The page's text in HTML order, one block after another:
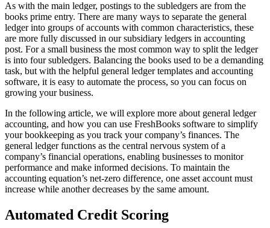
As with the main ledger, postings to the subledgers are from the
books prime entry. There are many ways to separate the general
ledger into groups of accounts with common characteristics, these
are more fully discussed in our subsidiary ledgers in accounting
post. For a small business the most common way to split the ledger
is into four subledgers. Balancing the books used to be a demanding
task, but with the helpful general ledger templates and accounting
software, it is easy to automate the process, so you can focus on
growing your business.
In the following article, we will explore more about general ledger
accounting, and how you can use FreshBooks software to simplify
your bookkeeping as you track your company’s finances. The
general ledger functions as the central nervous system of a
company’s financial operations, enabling businesses to monitor
performance and make informed decisions. To maintain the
accounting equation’s net-zero difference, one asset account must
increase while another decreases by the same amount.
Automated Credit Scoring